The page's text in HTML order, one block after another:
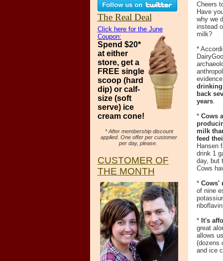
The Real Deal
Click here for the June
Coupon:
Spend $20*
at either
store, get a
FREE single
scoop (hard
dip)or calf-
size (soft
serve) ice
cream cone!
* After membership discount
applied. One offer per customer
per day, please.
CUSTOMER OF
THE MONTH
Cheers
Have
why we
instead
milk?
*
back
years.
* Cows
milk
feed
Hansen
drink 1
day, but
Cows
* Cows'
of nine
*It's
great
allows
(dozens
and ice